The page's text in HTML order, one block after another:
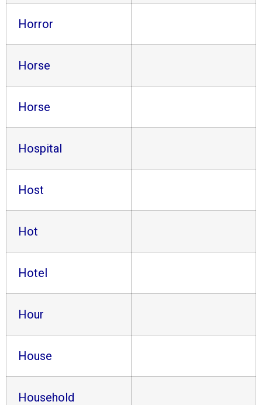
Horror
Horse
Horse
Hospital
Host
Hot
Hotel
Hour
House
Household